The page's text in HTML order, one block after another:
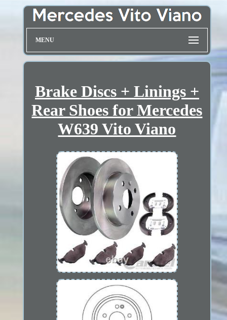
MENU
Brake Discs + Linings +
Rear Shoes for Mercedes
W639 Vito Viano